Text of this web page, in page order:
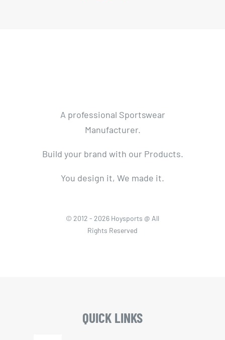
A professional Sportswear
Manufacturer.
Build your brand with our Products.
You design it, We made it.
© 2012 - 2026 Hoysports @ All
Rights Reserved
QUICK LINKS